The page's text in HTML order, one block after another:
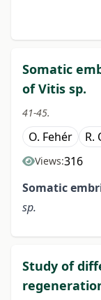
Somatic
of Vitis sp.
41-45.
O. Fehér R.
Views:316
Somatic
sp.
Study of